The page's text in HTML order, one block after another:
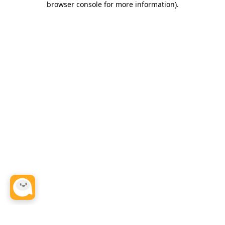
browser console for more information).